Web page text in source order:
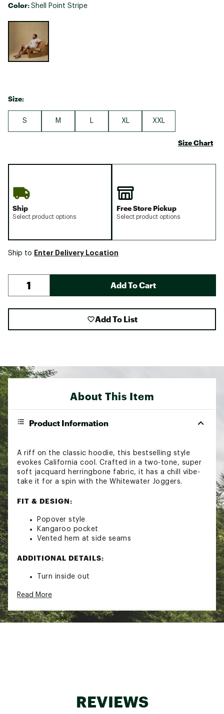
Color: Shell Point Stripe
Size:
S M XL XXL
Size Chart
Ship
Select product options
Free Store Pickup
Select product options
Ship to Enter Delivery Location
Add To Cart
Add To List
About This Item
Product Information
A riff on the classic hoodie, this bestselling style
evokes California cool. Crafted in a two-tone, super
soft jacquard herringbone fabric, it has a chill vibe-
take it for a spin with the Whitewater Joggers.
FIT & DESIGN:
Popover style
Kangaroo pocket
Vented hem at side seams
ADDITIONAL DETAILS:
Turn inside out
Gentle cycle
Tumble dry low
Remove promptly
Read More
REVIEWS